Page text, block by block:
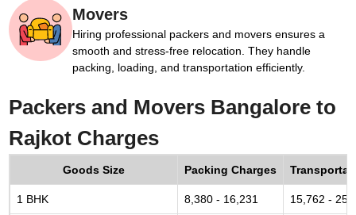
Movers
Hiring professional packers and movers ensures a
smooth and stress-free relocation. They handle
packing, loading, and transportation efficiently.
Packers and Movers Bangalore to
Rajkot Charges
Goods Size Packing Charges
1 BHK 8,380 - 16,231 15,762 -